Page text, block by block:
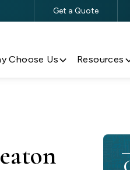
Get a Quote
Choose Us Resources